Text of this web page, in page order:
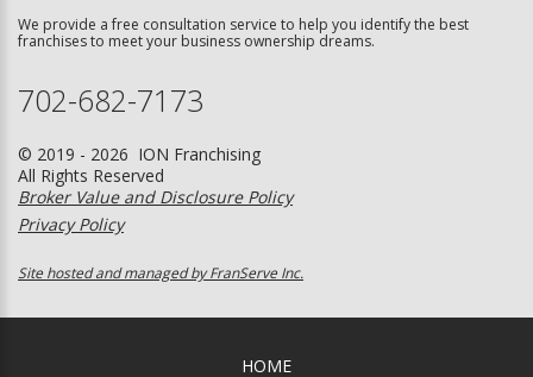
We provide a free consultation service to help you identify the best
franchises to meet your business ownership dreams.
702-682-7173
© 2019 - 2026 ION Franchising
All Rights Reserved
Broker Value and Disclosure Policy
Privacy Policy
Site hosted and managed by FranServe Inc.
HOME